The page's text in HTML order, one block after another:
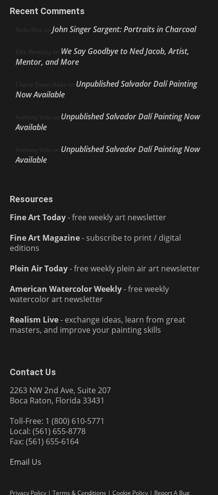
Recent Comments
Nello Ríos on John Singer Sargent: Portraits in Charcoal
Ellie Weakley on We Say Goodbye to Ned Jacob, Artist,
Mentor, and More
Cherie Dawn Haas on Unpublished Salvador Dalí Painting
Now Available
Anthony Volo on Unpublished Salvador Dalí Painting Now
Available
Anthony Volo on Unpublished Salvador Dalí Painting Now
Available
Resources
Fine Art Today- free weekly art newsletter
Fine Art Magazine- subscribe to print / digital
editions
Plein Air Today- free weekly plein air art newsletter
American Watercolor Weekly- free weekly
watercolor art newsletter
Realism Live- exchange ideas, learn from great
masters, and improve your painting skills
Contact Us
2263 NW 2nd Ave, Suite 207
Boca Raton, Florida 33431
Toll-Free: 1 (800) 610-5771
Local: (561) 655-8778
Fax: (561) 655-6164
Email Us
Privacy Policy | Terms & Conditions | Cookie Policy | Report A Bug